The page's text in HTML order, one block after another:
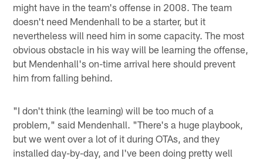
might have in the team's offense in 2008. The team
doesn't need Mendenhall to be a starter, but it
nevertheless will need him in some capacity. The most
obvious obstacle in his way will be learning the offense,
but Mendenhall's on-time arrival here should prevent
him from falling behind.
"I don't think (the learning) will be too much of a
problem," said Mendenhall. "There's a huge playbook,
but we went over a lot of it during OTAs, and they
installed day-by-day, and I've been doing pretty well